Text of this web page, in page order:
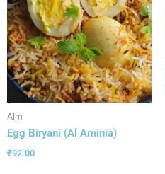
Alm
Egg Biryani (Al Aminia)
₹92.00